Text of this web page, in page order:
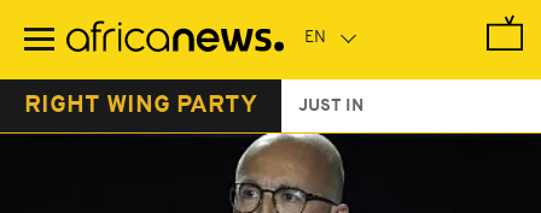
main
RIGHT WING PARTY JUST IN